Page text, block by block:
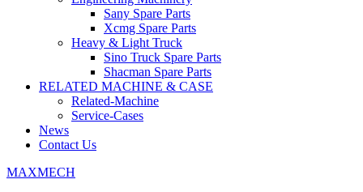
Sany Spare Parts
Xcmg Spare Parts
Heavy & Light Truck
Sino Truck Spare Parts
Shacman Spare Parts
RELATED MACHINE & CASE
Related-Machine
Service-Cases
News
Contact Us
MAXMECH